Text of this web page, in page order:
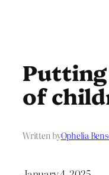
of
Written byOphelia